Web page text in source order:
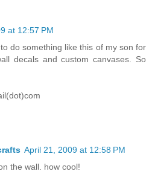
at 12:57 PM
do something like this of my son for
decals and custom canvases. So
April 21, 2009 at 12:58 PM
the wall. how cool!